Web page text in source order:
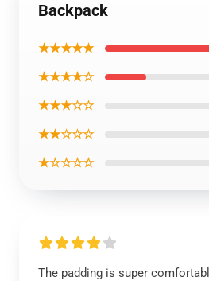
Backpack
★★★★★
★★★★☆
★★★☆☆
★★☆☆☆
★☆☆☆☆
The padding is super